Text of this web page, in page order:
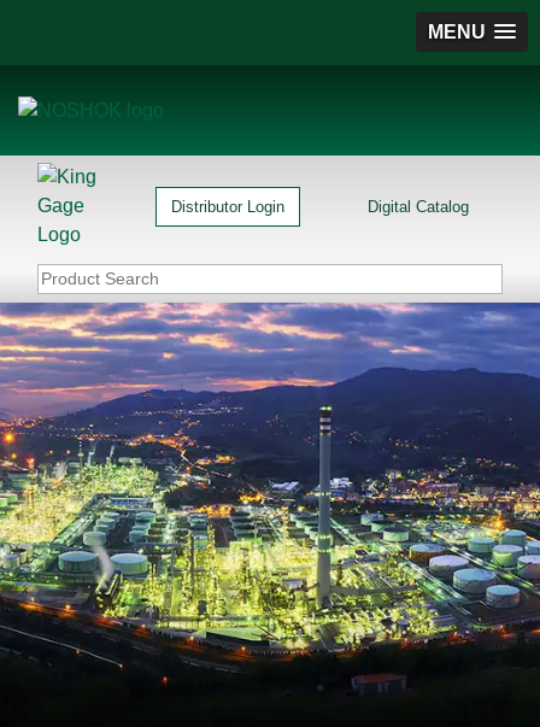
MENU
Distributor Login Digital Catalog